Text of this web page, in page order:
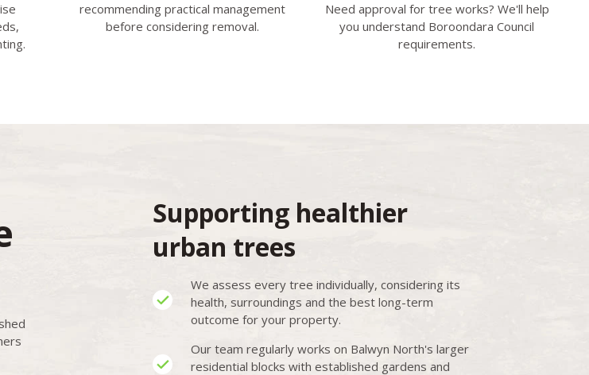
recommending practical management
before considering removal.
Need approval for tree works? We'll help
you understand Boroondara Council
requirements.
Supporting healthier
urban trees
We assess every tree individually, considering its
health, surroundings and the best long-term
outcome for your property.
Our team regularly works on Balwyn North's larger
residential blocks with established gardens and